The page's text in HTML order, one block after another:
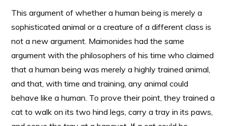
This argument of whether a human being is merely a
sophisticated animal or a creature of a different class is
not a new argument. Maimonides had the same
argument with the philosophers of his time who claimed
that a human being was merely a highly trained animal,
and that, with time and training, any animal could
behave like a human. To prove their point, they trained a
cat to walk on its two hind legs, carry a tray in its paws,